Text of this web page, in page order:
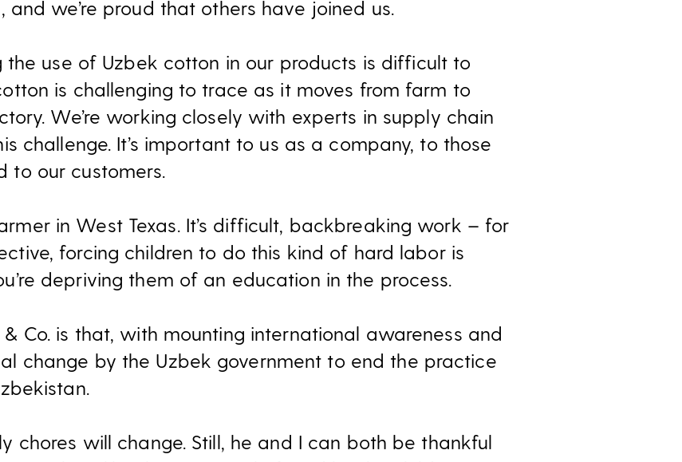
and we’re proud that others have joined us.
the use of Uzbek cotton in our products is difficult to
is challenging to trace as it moves from farm to
We’re working closely with experts in supply chain
challenge. It’s important to us as a company, to those
to our customers.
in West Texas. It’s difficult, backbreaking work – for
forcing children to do this kind of hard labor is
depriving them of an education in the process.
Co. is that, with mounting international awareness and
change by the Uzbek government to end the practice
chores will change. Still, he and I can both be thankful